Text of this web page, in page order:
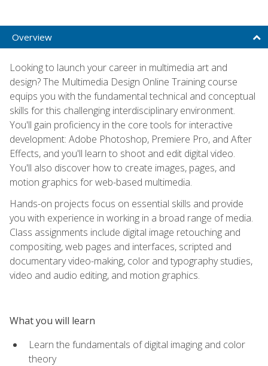
Overview
Looking to launch your career in multimedia art and
design? The Multimedia Design Online Training course
equips you with the fundamental technical and conceptual
skills for this challenging interdisciplinary environment.
You'll gain proficiency in the core tools for interactive
development: Adobe Photoshop, Premiere Pro, and After
Effects, and you'll learn to shoot and edit digital video.
You'll also discover how to create images, pages, and
motion graphics for web-based multimedia.
Hands-on projects focus on essential skills and provide
you with experience in working in a broad range of media.
Class assignments include digital image retouching and
compositing, web pages and interfaces, scripted and
documentary video-making, color and typography studies,
video and audio editing, and motion graphics.
What you will learn
Learn the fundamentals of digital imaging and color
theory